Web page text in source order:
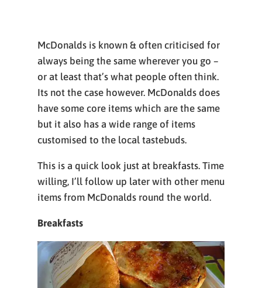
McDonalds is known & often criticised for
always being the same wherever you go –
or at least that’s what people often think.
Its not the case however. McDonalds does
have some core items which are the same
but it also has a wide range of items
customised to the local tastebuds.
This is a quick look just at breakfasts. Time
willing, I’ll follow up later with other menu
items from McDonalds round the world.
Breakfasts